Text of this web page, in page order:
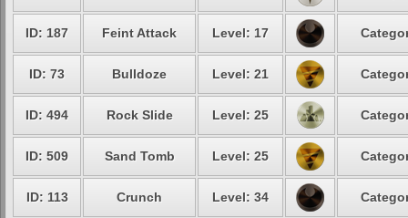
ID: 187 Feint Attack Level: 17
ID: 73 Bulldoze Level: 21
ID: 494 Rock Slide Level: 25
ID: 509 Sand Tomb Level: 25
ID: 113 Crunch Level: 34